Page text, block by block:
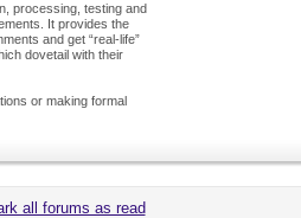
processing, testing and
It provides the
and get “real-life”
dovetail with their
or making formal
all forums as read